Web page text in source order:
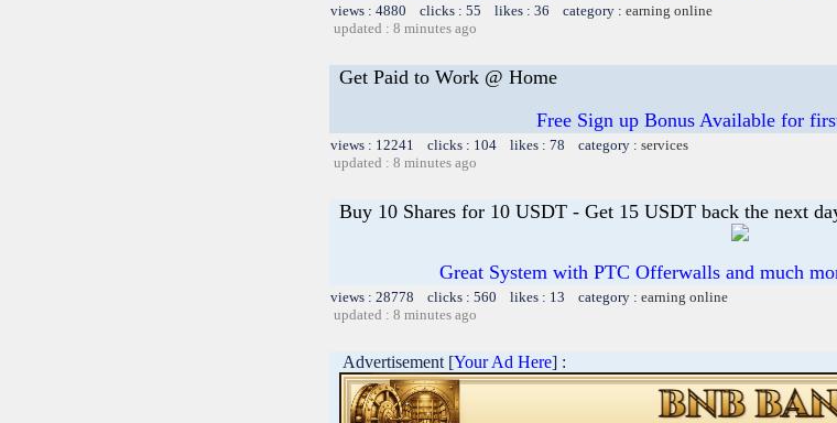
views : 4880 clicks : 55 likes : 36 category : earning online
updated : 8 minutes ago
Get Paid to Work @ Home
Free Sign up Bonus Available for
views : 12241 clicks : 104 likes : 78 category : services
updated : 8 minutes ago
Buy 10 Shares for 10 USDT - Get 15 USDT back the next
Great System with PTC Offerwalls and much
views : 28778 clicks : 560 likes : 13 category : earning online
updated : 8 minutes ago
Advertisement [Your Ad Here] :